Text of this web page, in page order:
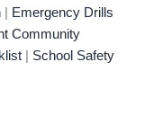
Emergency Drills
Community
School Safety